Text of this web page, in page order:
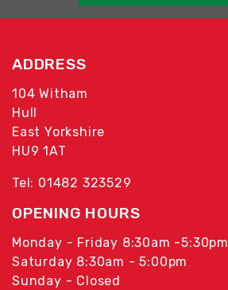
ADDRESS
104 Witham
Hull
East Yorkshire
HU9 1AT
Tel: 01482 323529
OPENING HOURS
Monday - Friday 8:30am -5:30pm
Saturday 8:30am - 5:00pm
Sunday - Closed